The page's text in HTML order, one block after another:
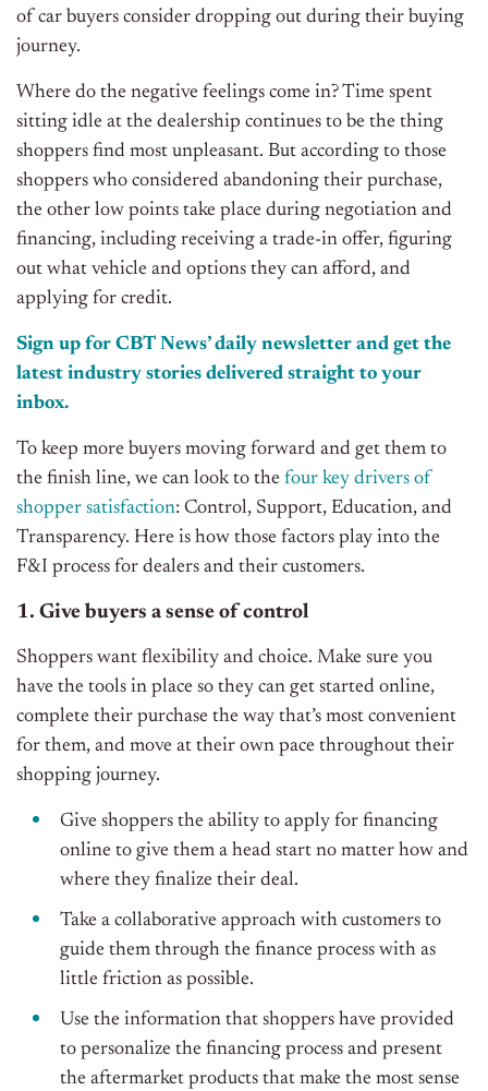
of car buyers consider dropping out during their buying
journey.
Where do the negative feelings come in? Time spent
sitting idle at the dealership continues to be the thing
shoppers find most unpleasant. But according to those
shoppers who considered abandoning their purchase,
the other low points take place during negotiation and
financing, including receiving a trade-in offer, figuring
out what vehicle and options they can afford, and
applying for credit.
Sign up for CBT News’daily newsletter and get the
latest industry stories delivered straight to your
inbox.
To keep more buyers moving forward and get them to
the finish line, we can look to the four key drivers of
shopper satisfaction: Control, Support, Education, and
Transparency. Here is how those factors play into the
F&I process for dealers and their customers.
1. Give buyers a sense of control
Shoppers want flexibility and choice. Make sure you
have the tools in place so they can get started online,
complete their purchase the way that’s most convenient
for them, and move at their own pace throughout their
shopping journey.
Give shoppers the ability to apply for financing
online to give them a head start no matter how and
where they finalize their deal.
Take a collaborative approach with customers to
guide them through the finance process with as
little friction as possible.
Use the information that shoppers have provided
to personalize the financing process and present
the aftermarket products that make the most sense